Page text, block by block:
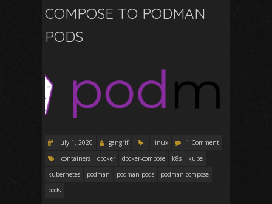
COMPOSE TO PODMAN
PODS
July 1, 2020 gangrif linux
1 Comment
containers
docker docker-compose k8s
kube
kubernetes
podman podman pods
podman-compose
pods